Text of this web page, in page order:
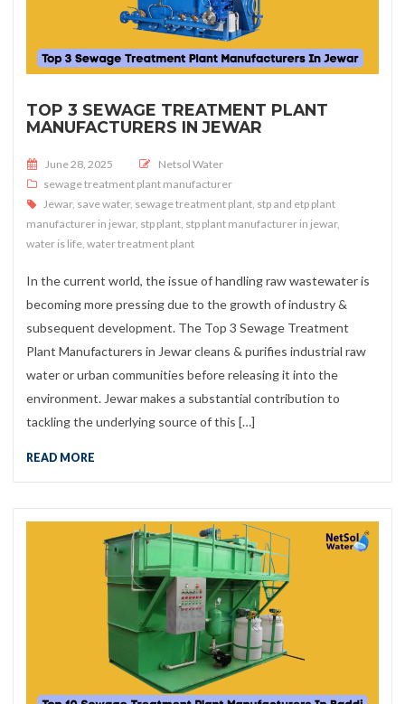
TOP 3 SEWAGE TREATMENT PLANT
MANUFACTURERS IN JEWAR
Posted on
June 28, 2025
Netsol Water
sewage treatment plant manufacturer
Jewar, save water, sewage treatment plant stp and etp plant
manufacturer in jewar, stp plant stp plant manufacturer in jewar,
water is life water treatment plant
In the current world, the issue of handling raw wastewater is
becoming more pressing due to the growth of industry &
subsequent development. The Top 3 Sewage Treatment
Plant Manufacturers in Jewar cleans & purifies industrial raw
water or urban communities before releasing it into the
environment. Jewar makes a substantial contribution to
tackling the underlying source of this […]
READ MORE